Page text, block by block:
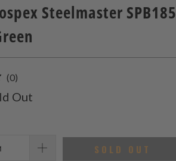
Steelmaster SPB185
(0)
total
Out
SOLD OUT